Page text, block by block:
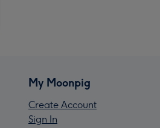
My Moonpig
Create Account
Sign In